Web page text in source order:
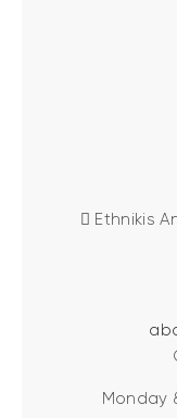
Ethnikis
Monday